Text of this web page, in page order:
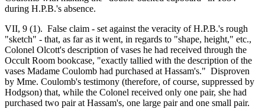
during H.P.B.'s absence.
VII, 9 (1). False claim - set against the veracity of H.P.B.'s rough
"sketch" - that, as far as it went, in regards to "shape, height," etc.,
Colonel Olcott's description of vases he had received through the
Occult Room bookcase, "exactly tallied with the description of the
vases Madame Coulomb had purchased at Hassam's." Disproven
by Mme. Coulomb's testimony (therefore, of course, suppressed by
Hodgson) that, while the Colonel received only one pair, she had
purchased two pair at Hassam's, one large pair and one small pair.